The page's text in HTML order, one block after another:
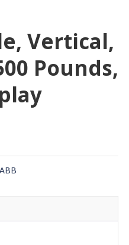
Vertical,
Pounds,
ABB